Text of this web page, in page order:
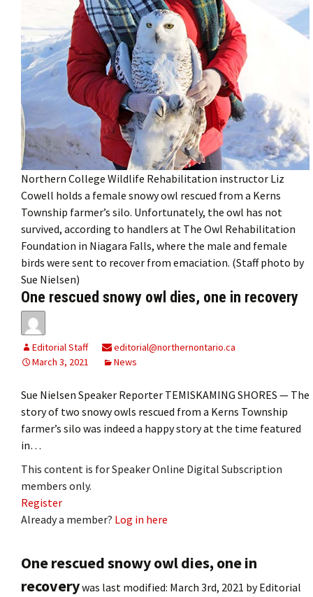
Northern College Wildlife Rehabilitation instructor Liz
Cowell holds a female snowy owl rescued from a Kerns
Township farmer’s silo. Unfortunately, the owl has not
survived, according to handlers at The Owl Rehabilitation
Foundation in Niagara Falls, where the male and female
birds were sent to recover from emaciation. (Staff photo by
Sue Nielsen)
One rescued snowy owl dies, one in recovery
Editorial Staff
editorial@northernontario.ca
March 3, 2021
News
Sue Nielsen Speaker Reporter TEMISKAMING SHORES — The
story of two snowy owls rescued from a Kerns Township
farmer’s silo was indeed a happy story at the time featured
in…
This content is for Speaker Online Digital Subscription
members only.
Register
Already a member? Log in here
One rescued snowy owl dies, one in
recoverywas last modified: March 3rd, 2021 byEditorial